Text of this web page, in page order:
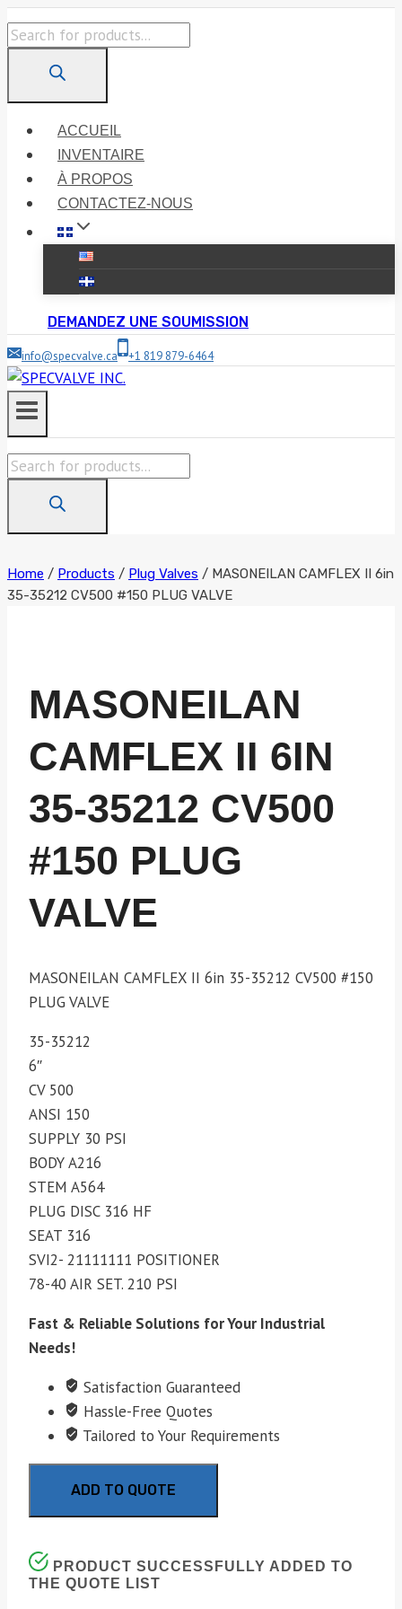
Skip
to
content
Products
ACCUEIL
INVENTAIRE
À PROPOS
CONTACTEZ-NOUS
DEMANDEZ UNE SOUMISSION
info@specvalve.ca +1 819 879-6464
Products
Home / Products / Plug Valves / MASONEILAN CAMFLEX II 6in
35-35212 CV500 #150 PLUG VALVE
MASONEILAN
CAMFLEX II 6IN
35-35212 CV500
#150 PLUG
VALVE
MASONEILAN CAMFLEX II 6in 35-35212 CV500 #150
PLUG VALVE
35-35212
6″
CV 500
ANSI 150
SUPPLY 30 PSI
BODY A216
STEM A564
PLUG DISC 316 HF
SEAT 316
SVI2- 21111111 POSITIONER
78-40 AIR SET. 210 PSI
Fast & Reliable Solutions for Your Industrial
Needs!
Satisfaction Guaranteed
Hassle-Free Quotes
Tailored to Your Requirements
ADD TO QUOTE
PRODUCT SUCCESSFULLY ADDED TO
THE QUOTE LIST